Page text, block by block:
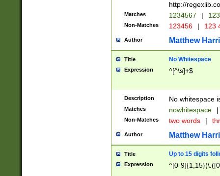
http://
Matches 1234567 |
Non-Matches 123456 | 123
Author Matthew
Title No Whitespace
Expression ^[^\s]+$
Description No whitespace
Matches nowhitespace |
Non-Matches two words |
Author Matthew
Title Up to 15 digits
Expression ^[0-